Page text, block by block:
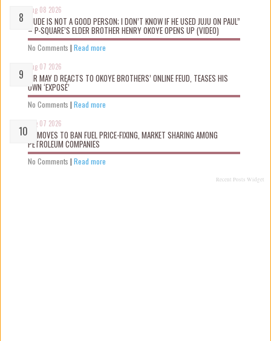
Aug 08 2026
“JUDE IS NOT A GOOD PERSON; I DON’T KNOW IF HE USED JUJU ON PAUL”
– P-SQUARE’S ELDER BROTHER HENRY OKOYE OPENS UP (VIDEO)
No Comments | Read more
Aug 07 2026
MR MAY D REACTS TO OKOYE BROTHERS’ ONLINE FEUD, TEASES HIS
OWN ‘EXPOSÉ’
No Comments | Read more
Aug 07 2026
FG MOVES TO BAN FUEL PRICE-FIXING, MARKET SHARING AMONG
PETROLEUM COMPANIES
No Comments | Read more
Recent Posts Widget